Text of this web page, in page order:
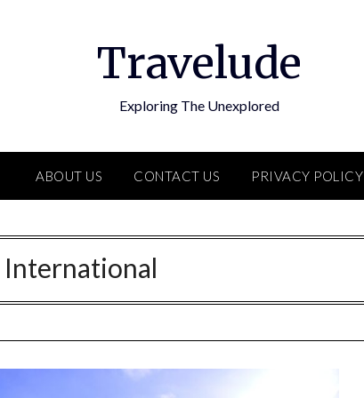
Travelude
Exploring The Unexplored
ABOUT US CONTACT US PRIVACY POLICY
International